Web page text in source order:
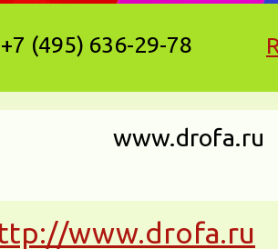
+7 (495) 636-29-78
www.drofa.ru
www.drofa.ru